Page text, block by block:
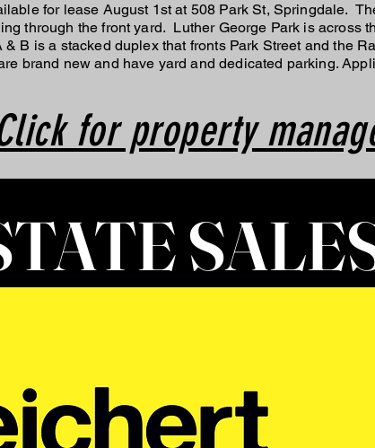
for lease August 1st at 508 Park St, Springdale.
through the front yard. Luther George Park is
B is a stacked duplex that fronts Park Street and the
brand new and have yard and dedicated parking.
for property